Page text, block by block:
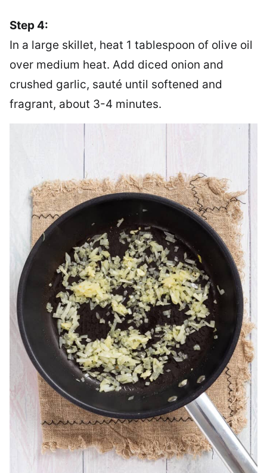
Step 4:
In a large skillet, heat 1 tablespoon of olive oil
over medium heat. Add diced onion and
crushed garlic, sauté until softened and
fragrant, about 3-4 minutes.